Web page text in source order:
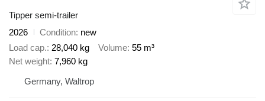
Tipper semi-trailer
2026
Condition new
Load cap. 28,040 kg Volume 55 m³
Net weight 7,960 kg
Germany, Waltrop